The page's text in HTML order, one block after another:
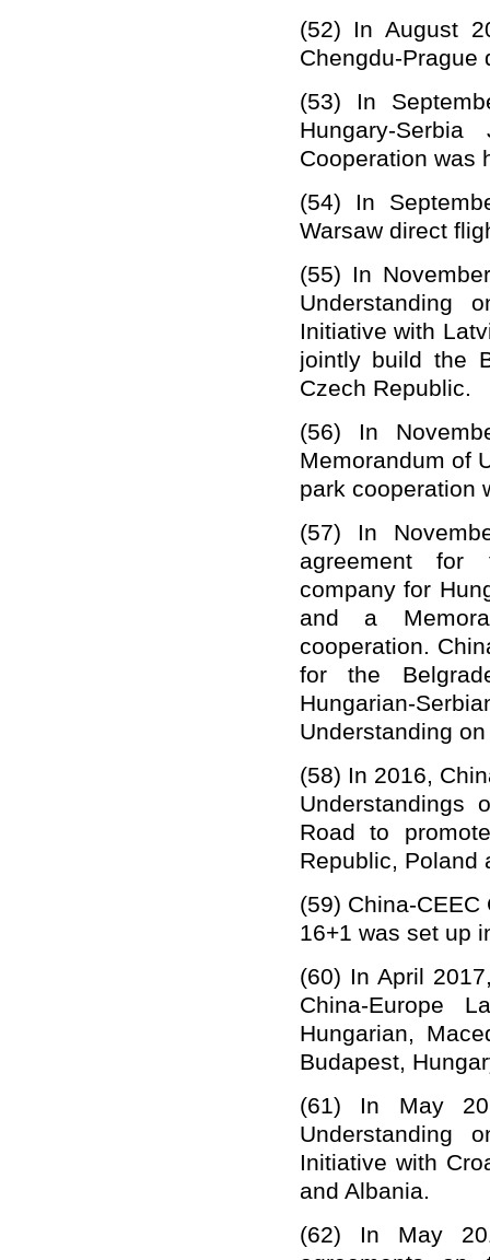
(52) In August
Chengdu-Prague
(53)
In
Hungary-
Cooperation was
(54)
In
Warsaw direct
(55) In
Understanding
Initiative with
jointly build the
Czech Republic.
(56)
In
Memorandum of
park cooperation
(57)
In
agreement
companyfor
and a
cooperation.
for the
Hungarian-
Understanding
(58) In 2016,
Understandings
Road to
Republic, Poland
(59) China-
16+1 was set up
(60) In April 2017
China-Europe
Hungarian,
Budapest,
(61)
In May
Understanding
Initiative with
and Albania.
(62)
In May